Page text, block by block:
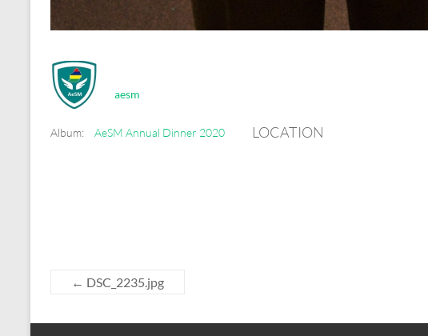
aesm
Album: AeSM Annual Dinner 2020 LOCATION
← DSC_2235.jpg